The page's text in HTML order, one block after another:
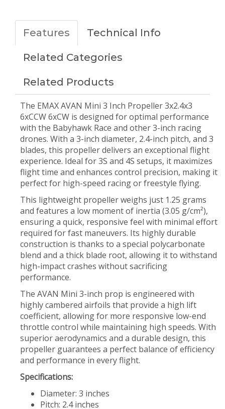
Features Technical Info
Related Categories
Related Products
The EMAX AVAN Mini 3 Inch Propeller 3x2.4x3
6xCCW 6xCW is designed for optimal performance
with the Babyhawk Race and other 3-inch racing
drones. With a 3-inch diameter, 2.4-inch pitch, and 3
blades, this propeller delivers an exceptional flight
experience. Ideal for 3S and 4S setups, it maximizes
flight time and enhances control precision, making it
perfect for high-speed racing or freestyle flying.
This lightweight propeller weighs just 1.25 grams
and features a low moment of inertia (3.05 g/cm²),
ensuring a quick, responsive feel with minimal effort
required for fast maneuvers. Its highly durable
construction is thanks to a special polycarbonate
blend and a thick blade root, allowing it to withstand
high-impact crashes without sacrificing
performance.
The AVAN Mini 3-inch prop is engineered with
highly cambered airfoils that provide a high lift
coefficient, allowing for more responsive low-end
throttle control while maintaining high speeds. With
superior aerodynamics and a durable design, this
propeller guarantees a perfect balance of efficiency
and performance in every flight.
Specifications:
Diameter: 3 inches
Pitch: 2.4 inches